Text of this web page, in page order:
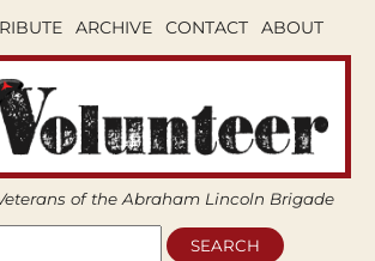
ARCHIVE CONTACT ABOUT
of the Abraham Lincoln Brigade